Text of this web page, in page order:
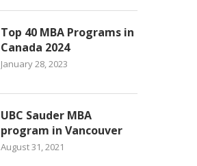
Top 40 MBA Programs in
Canada 2024
January 28, 2023
UBC Sauder MBA
program in Vancouver
August 31, 2021